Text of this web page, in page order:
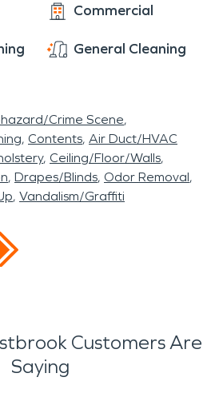
Commercial
General Cleaning
Crime Scene
Contents Air Duct/HVAC
Ceiling/Floor/Walls
Drapes/Blinds Odor Removal
Vandalism/Graffiti
Customers Are
Saying